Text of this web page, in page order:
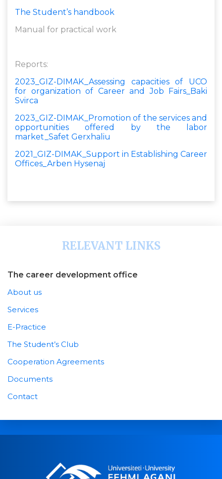
The Student’s handbook
Manual for practical work
Reports:
2023_GIZ-DIMAK_Assessing capacities of UCO
for organization of Career and Job Fairs_Baki
Svirca
2023_GIZ-DIMAK_Promotion of the services and
opportunities offered by the labor
market_Safet Gerxhaliu
2021_GIZ-DIMAK_Support in Establishing Career
Offices_Arben Hysenaj
RELEVANT LINKS
The career development office
About us
Services
E-Practice
The Student’s Club
Cooperation Agreements
Documents
Contact